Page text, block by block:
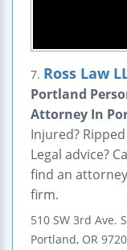
7. Ross Law
Portland
Attorney In
Injured?
Legal advice?
find an
firm.
510 SW 3rd Ave.
Portland, OR